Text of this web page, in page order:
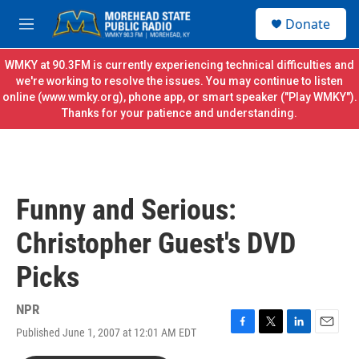
Skip to main content
M
e
n
u
r
c
e
Donate
WMKY at 90.3FM is currently experiencing technical difficulties and
we're working to resolve the issues. You may continue to listen
online (www.wmky.org), phone app, or smart speaker ("Play WMKY").
Thanks for your patience and understanding.
Funny and Serious:
Christopher Guest's DVD
Picks
NPR
Published June 1, 2007 at 12:01 AM EDT
F
T
L
E